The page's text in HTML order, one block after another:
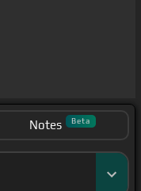
Notes Beta